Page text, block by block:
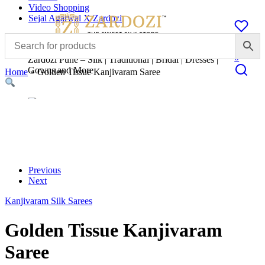
Video Shopping
Sejal Agarwal X Zardozi
Zardozi Pune – Silk | Traditional | Bridal | Dresses |
Gowns and More
0
Home»Golden Tissue Kanjivaram Saree
Previous
Next
Kanjivaram Silk Sarees
Golden Tissue Kanjivaram
Saree